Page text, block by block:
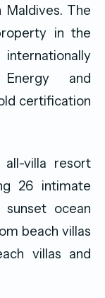
The
in the
and
certification
villa resort
26 intimate
ocean
beach villas
villas and